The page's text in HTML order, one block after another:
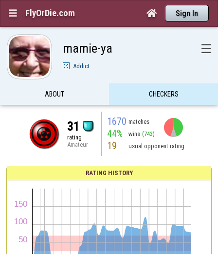
 FlyOrDie.com  Sign In
mamie-ya ☰
Addict
ABOUT CHECKERS
31
rating
Amateur
1670 matches
44% wins (743)
19 usual opponent rating
RATING HISTORY